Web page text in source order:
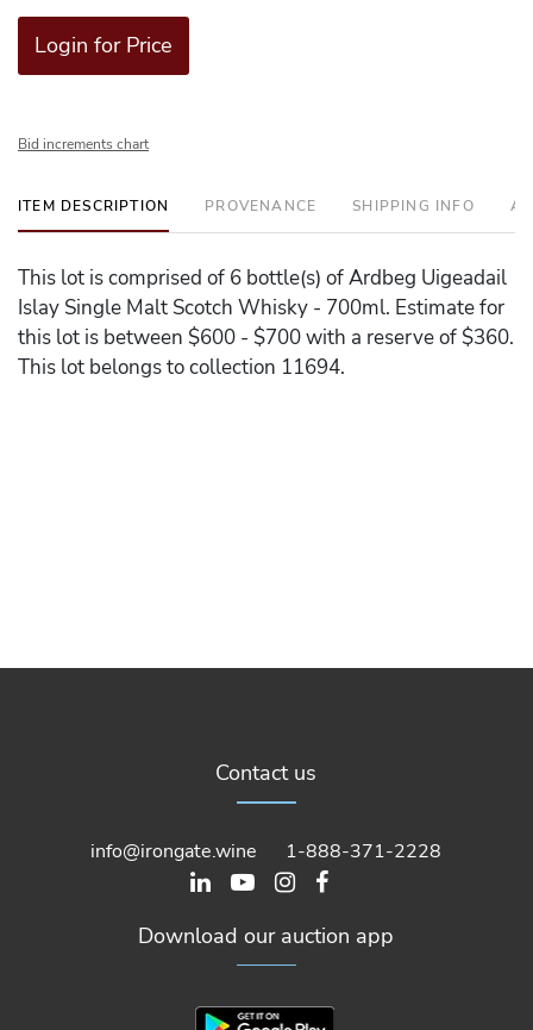
Login for Price
Bid increments chart
ITEM DESCRIPTION PROVENANCE SHIPPING INFO
This lot is comprised of 6 bottle(s) of Ardbeg Uigeadail
Islay Single Malt Scotch Whisky - 700ml. Estimate for
this lot is between $600 - $700 with a reserve of $360.
This lot belongs to collection 11694.
Contact us
info@irongate.wine 1-888-371-2228
Download our auction app